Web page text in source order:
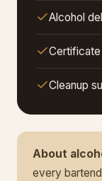
Alcohol
Cleanup
About
every